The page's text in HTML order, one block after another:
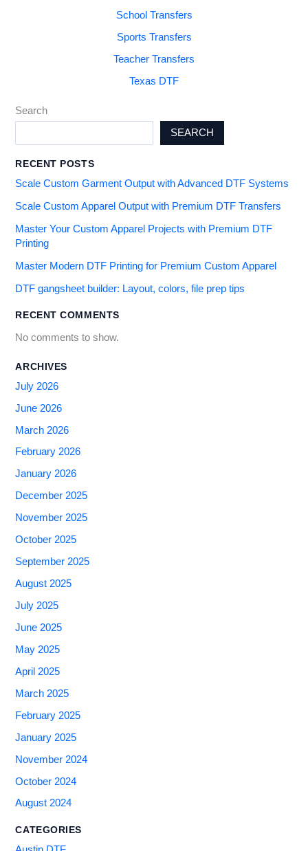
School Transfers
Sports Transfers
Teacher Transfers
Texas DTF
Search
SEARCH
RECENT POSTS
Scale Custom Garment Output with Advanced DTF Systems
Scale Custom Apparel Output with Premium DTF Transfers
Master Your Custom Apparel Projects with Premium DTF
Printing
Master Modern DTF Printing for Premium Custom Apparel
DTF gangsheet builder: Layout, colors, file prep tips
RECENT COMMENTS
No comments to show.
ARCHIVES
July 2026
June 2026
March 2026
February 2026
January 2026
December 2025
November 2025
October 2025
September 2025
August 2025
July 2025
June 2025
May 2025
April 2025
March 2025
February 2025
January 2025
November 2024
October 2024
August 2024
CATEGORIES